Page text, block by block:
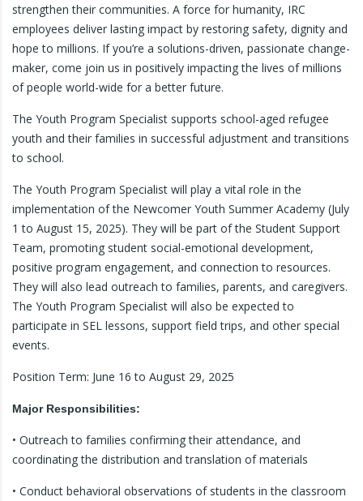
strengthen their communities. A force for humanity, IRC
employees deliver lasting impact by restoring safety, dignity and
hope to millions. If you’re a solutions-driven, passionate change-
maker, come join us in positively impacting the lives of millions
of people world-wide for a better future.
The Youth Program Specialist supports school-aged refugee
youth and their families in successful adjustment and transitions
to school.
The Youth Program Specialist will play a vital role in the
implementation of the Newcomer Youth Summer Academy (July
1 to August 15, 2025). They will be part of the Student Support
Team, promoting student social-emotional development,
positive program engagement, and connection to resources.
They will also lead outreach to families, parents, and caregivers.
The Youth Program Specialist will also be expected to
participate in SEL lessons, support field trips, and other special
events.
Position Term: June 16 to August 29, 2025
Major Responsibilities:
• Outreach to families confirming their attendance, and
coordinating the distribution and translation of materials
• Conduct behavioral observations of students in the classroom